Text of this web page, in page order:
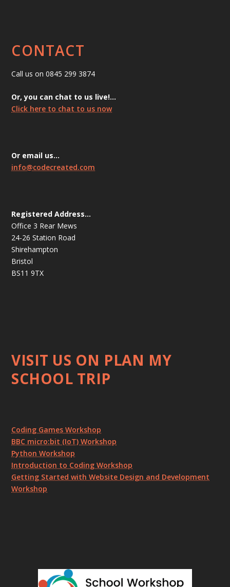
CONTACT
Call us on 0845 299 3874
Or, you can chat to us live!…
Click here to chat to us now
Or email us…
info@codecreated.com
Registered Address…
Office 3 Rear Mews
24-26 Station Road
Shirehampton
Bristol
BS11 9TX
VISIT US ON PLAN MY
SCHOOL TRIP
Coding Games Workshop
BBC micro:bit (IoT) Workshop
Python Workshop
Introduction to Coding Workshop
Getting Started with Website Design and Development
Workshop